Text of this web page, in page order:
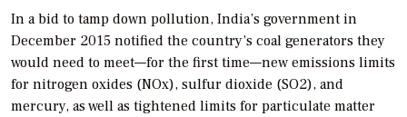
In a bid to tamp down pollution, India’s government in
December 2015 notified the country’s coal generators they
would need to meet—for the first time—new emissions limits
for nitrogen oxides (NOx), sulfur dioxide (SO2), and
mercury, as well as tightened limits for particulate matter